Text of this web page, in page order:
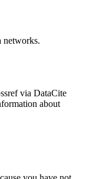
networks.
via DataCite
about